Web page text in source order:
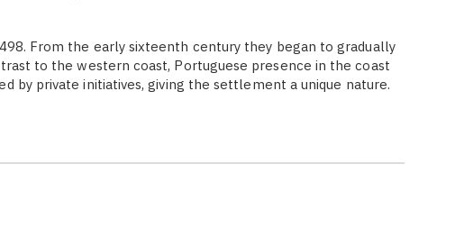
From the early sixteenth century they began to gradually
to the western coast, Portuguese presence in the coast
by private initiatives, giving the settlement a unique nature.